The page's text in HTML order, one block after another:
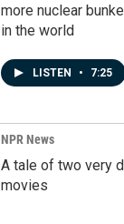
more nuclear
in the world
LISTEN • 7:25
NPR News
A tale of two very
movies